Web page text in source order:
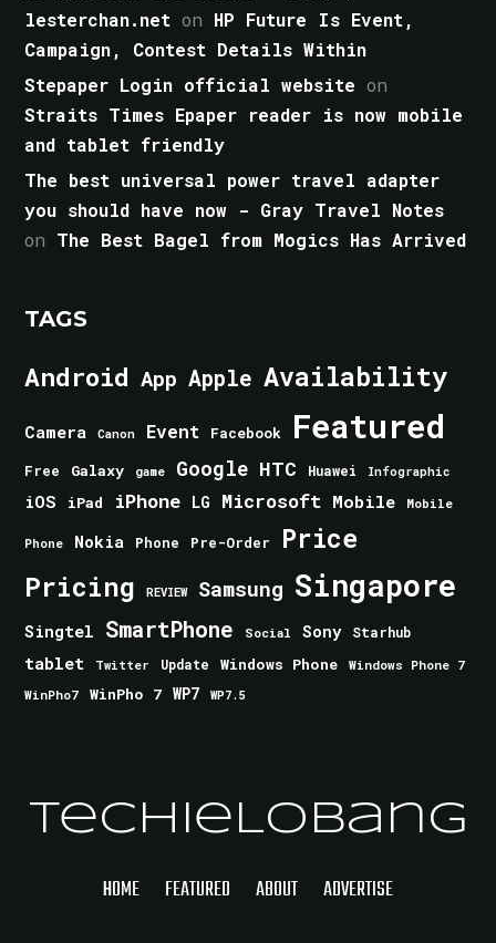
lesterchan.net on HP Future Is Event,
Campaign, Contest Details Within
Stepaper Login official website on
Straits Times Epaper reader is now mobile
and tablet friendly
The best universal power travel adapter
you should have now - Gray Travel Notes
on The Best Bagel from Mogics Has Arrived
TAGS
Android App Apple Availability
Camera Canon Event Facebook Featured
Free Galaxy game Google HTC Huawei Infographic
iOS iPad iPhone LG Microsoft Mobile Mobile
Phone Nokia Phone Pre-Order Price
Pricing REVIEW Samsung Singapore
Singtel SmartPhone Social Sony Starhub
tablet Twitter Update Windows Phone
Windows Phone 7
WinPho7
WinPho 7 WP7 WP7.5
TechieLobang
HOME FEATURED ABOUT ADVERTISE